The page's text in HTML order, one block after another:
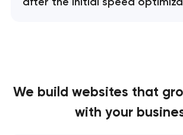
We build websites that
with your